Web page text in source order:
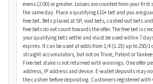
evens (2.00) or greater. Losses are counted from your
the same day. Place a qualifying £10+ bet and you are
free bet. Bets placed at SP, void bets, cashed-out bets
free bets do not count towards the offer. The free bet is
your qualifying bets settle and must be used within 7
expires. It can be used at odds from 1/4 (1.25) up to 250/1
straight accumulators, but not on Trixie, Patent or
Free-bet stake is not returned with winnings. One offer
address, IP address and device. E-wallet deposits may
the cashier before depositing. Customers registered with